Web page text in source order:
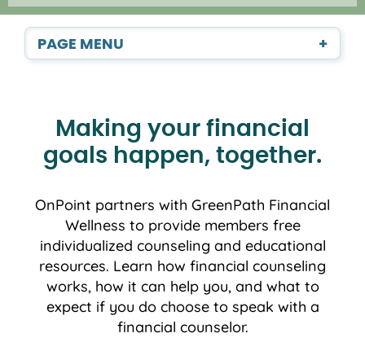
PAGE MENU +
Making your financial
goals happen, together.
OnPoint partners with GreenPath Financial
Wellness to provide members free
individualized counseling and educational
resources. Learn how financial counseling
works, how it can help you, and what to
expect if you do choose to speak with a
financial counselor.